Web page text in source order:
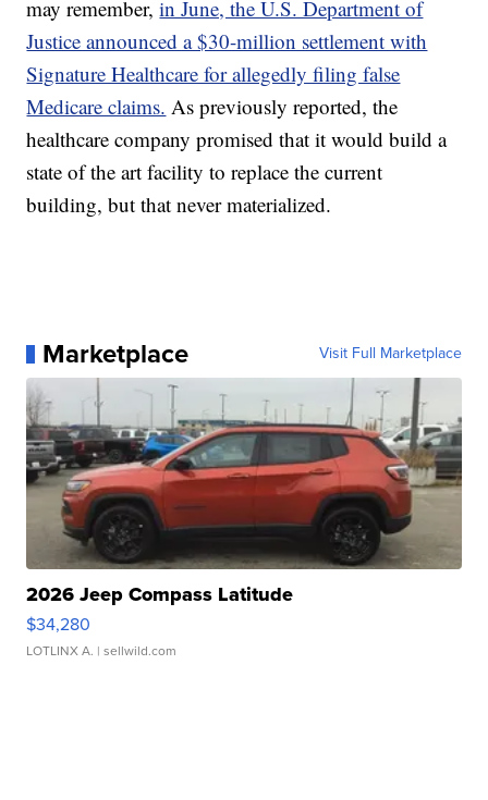
may remember,in June, the U.S. Department of
Justice announced a $30-million settlement with
Signature Healthcare for allegedly filing false
Medicare claims. As previously reported, the
healthcare company promised that it would build a
state of the art facility to replace the current
building, but that never materialized.
Marketplace Visit Full Marketplace
2026 Jeep Compass Latitude
$34,280
LOTLINX A. | sellwild.com